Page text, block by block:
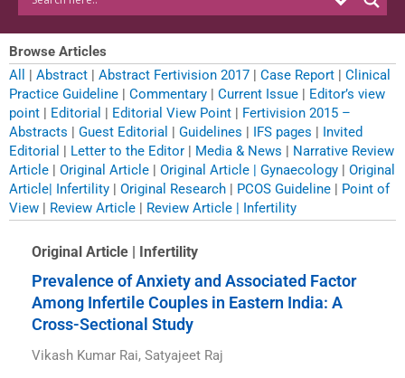
Browse Articles
All
| Abstract | Abstract Fertivision 2017 | Case Report | Clinical
Practice Guideline | Commentary | Current Issue | Editor’s view
point | Editorial | Editorial View Point | Fertivision 2015 –
Abstracts | Guest Editorial | Guidelines | IFS pages | Invited
Editorial | Letter to the Editor | Media & News | Narrative Review
Article | Original Article | Original Article | Gynaecology | Original
Article| Infertility | Original Research | PCOS Guideline | Point of
View | Review Article | Review Article | Infertility
Original Article | Infertility
Prevalence of Anxiety and Associated Factor
Among Infertile Couples in Eastern India: A
Cross-Sectional Study
Vikash Kumar Rai, Satyajeet Raj